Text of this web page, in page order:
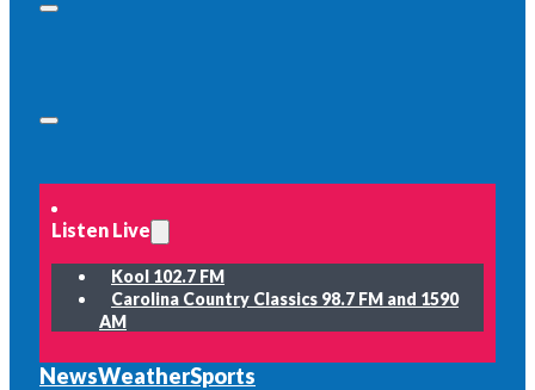
Listen Live
Kool 102.7 FM
Carolina Country Classics 98.7 FM and 1590
AM
NewsWeatherSports